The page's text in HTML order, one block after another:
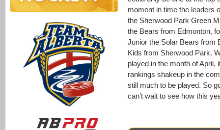
moment in time the leaders
the Sherwood Park Green
the Bears from Edmonton,
Junior the Solar Bears from
Kids from Sherwood Park.
played in the month of April,
rankings shakeup in the
still much to be played. So
can’t wait to see how this